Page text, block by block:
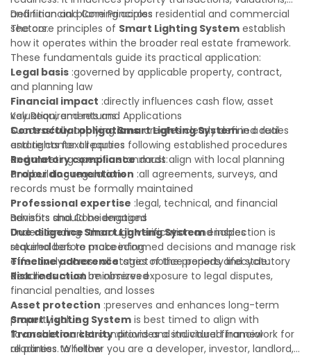
and financial planning across residential and commercial
sectors.
Definition and Core Principles
The core principles of Smart Lighting System establish
how it operates within the broader real estate framework.
These fundamentals guide its practical application:
Legal basis :governed by applicable property, contract,
and planning law
Financial impact :directly influences cash flow, asset
valuation, and returns
Contractual obligations:creates clearly defined duties
and rights for all parties
Regulatory compliance:must align with local planning
and building regulations
Key Requirements and Applications
Successfully applyingSmart Lighting Systemin a real
estate context requires following established procedures
and meeting specific standards:
Proper documentation :all agreements, surveys, and
records must be formally maintained
Professional expertise :legal, technical, and financial
advisors should be engaged
Due diligence:thorough verification and inspection is
required before proceeding
Timeline adherence:strict notice periods and statutory
deadlines must be observed
Benefits and Considerations
UnderstandingSmart Lighting Systemenables
stakeholders to make informed decisions and manage risk
effectively across all stages of the property lifecycle:
Risk reduction:minimizes exposure to legal disputes,
financial penalties, and losses
Asset protection :preserves and enhances long-term
property value
Transaction clarity:provides a structured framework for
all parties to follow
Smart Lighting System is best timed to align with
favorable market conditions and individual financial
readiness. Whether you are a developer, investor, landlord,